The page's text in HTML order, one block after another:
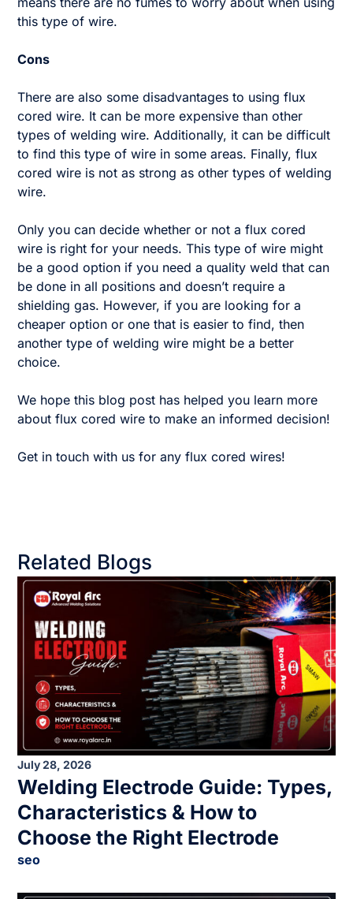
this type of wire.
Cons
There are also some disadvantages to using flux
cored wire. It can be more expensive than other
types of welding wire. Additionally, it can be difficult
to find this type of wire in some areas. Finally, flux
cored wire is not as strong as other types of welding
wire.
Only you can decide whether or not a flux cored
wire is right for your needs. This type of wire might
be a good option if you need a quality weld that can
be done in all positions and doesn’t require a
shielding gas. However, if you are looking for a
cheaper option or one that is easier to find, then
another type of welding wire might be a better
choice.
We hope this blog post has helped you learn more
about flux cored wire to make an informed decision!
Get in touch with us for any flux cored wires!
Related Blogs
July 28, 2026
Welding Electrode Guide: Types,
Characteristics & How to
Choose the Right Electrode
seo